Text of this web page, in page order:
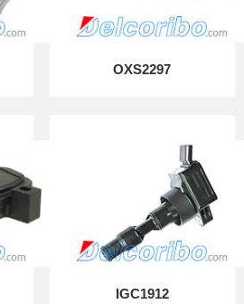
OXS2297
IGC1912